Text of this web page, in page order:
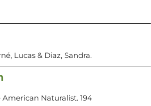
Lucas & Diaz, Sandra.
American Naturalist. 194